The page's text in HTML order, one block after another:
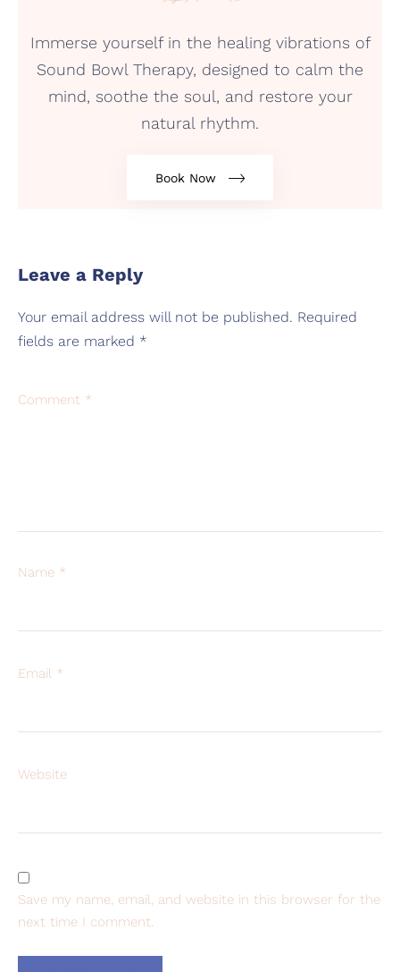
Immerse yourself in the healing vibrations of
Sound Bowl Therapy, designed to calm the
mind, soothe the soul, and restore your
natural rhythm.
Book Now
Leave a Reply
Your email address will not be published. Required
fields are marked *
Comment *
Name *
Email *
Website
Save my name, email, and website in this browser for the
next time I comment.